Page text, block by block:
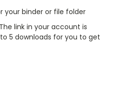
your binder or file folder
link in your account is
5 downloads for you to get